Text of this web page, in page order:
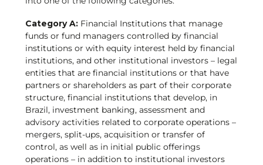
Category A:Financial Institutions that manage
funds or fund managers controlled by financial
institutions or with equity interest held by financial
institutions, and other institutional investors – legal
entities that are financial institutions or that have
partners or shareholders as part of their corporate
structure, financial institutions that develop, in
Brazil, investment banking, assessment and
advisory activities related to corporate operations –
mergers, split-ups, acquisition or transfer of
control, as well as in initial public offerings
operations – in addition to institutional investors